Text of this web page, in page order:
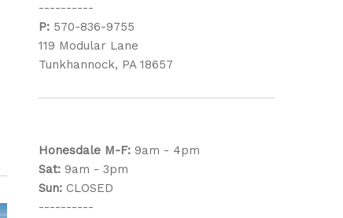
----------
P: 570-836-9755
119 Modular Lane
Tunkhannock, PA 18657
Honesdale M-F: 9am - 4pm
Sat: 9am - 3pm
Sun: CLOSED
----------